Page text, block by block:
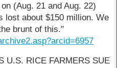
(Aug. 21 and Aug. 22)
lost about $150 million. We
brunt of this."
U.S. RICE FARMERS SUE